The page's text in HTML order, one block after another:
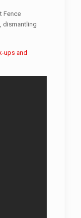
Fence
dismantling
ups and